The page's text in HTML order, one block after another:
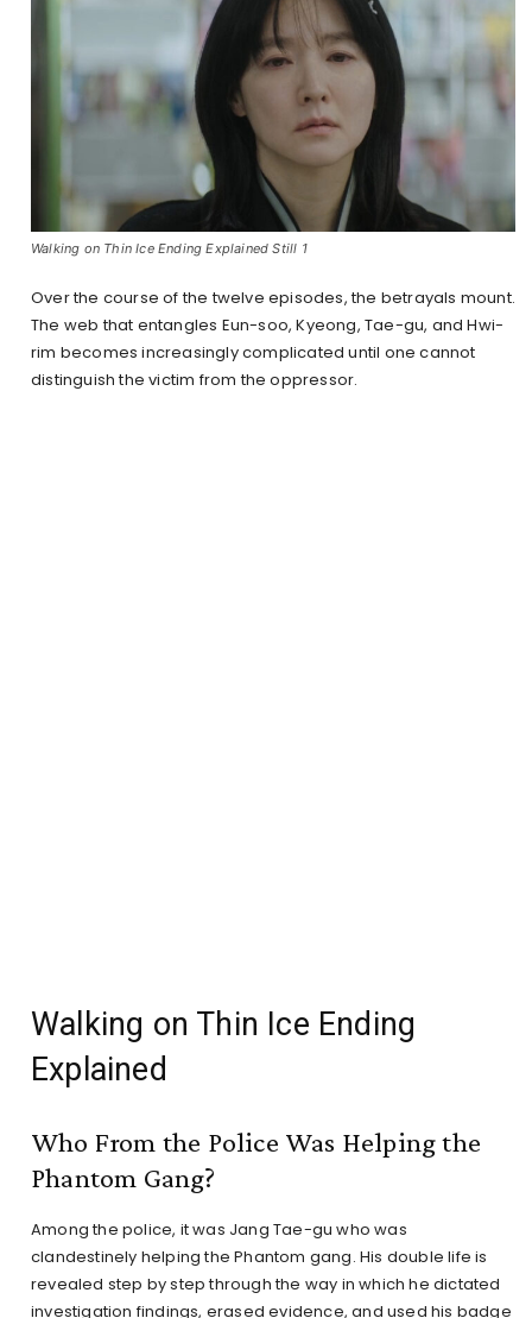
Walking on Thin Ice Ending Explained Still 1
Over the course of the twelve episodes, the betrayals mount.
The web that entangles Eun-soo, Kyeong, Tae-gu, and Hwi-
rim becomes increasingly complicated until one cannot
distinguish the victim from the oppressor.
Walking on Thin Ice Ending
Explained
Who From the Police Was Helping the
Phantom Gang?
Among the police, it was Jang Tae-gu who was
clandestinely helping the Phantom gang. His double life is
revealed step by step through the way in which he dictated
investigation findings, erased evidence, and used his badge